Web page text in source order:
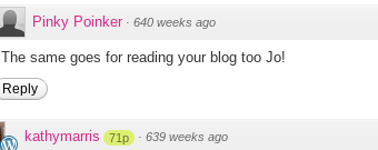
Pinky Poinker · 640 weeks ago
The same goes for reading your blog too Jo!
Reply
kathymarris 71p · 639 weeks ago